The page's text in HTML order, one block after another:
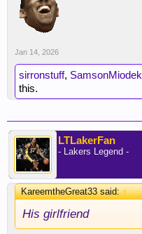
Jan 14, 2026
sirronstuff, SamsonMiodek
this.
LTLakerFan
- Lakers Legend -
KareemtheGreat33 said:↑
His girlfriend